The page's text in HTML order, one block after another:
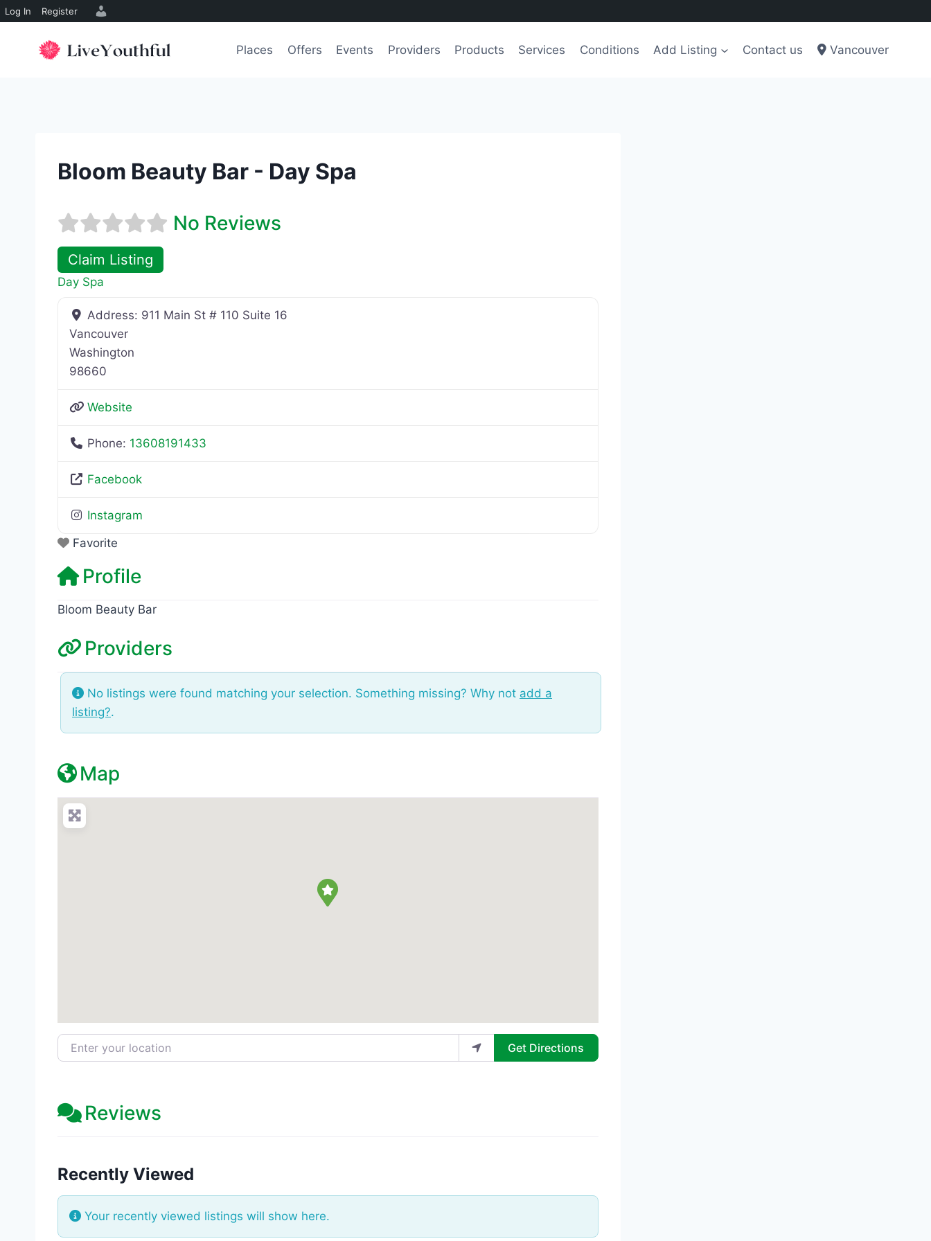
Log In Register
Places Offers Events Providers Products Services Conditions Add Listing Contact us Vancouver
Bloom Beauty Bar - Day Spa
No Reviews
Claim Listing
Day Spa
Address: 911 Main St # 110 Suite 16
Vancouver
Washington
98660
Website
Phone: 13608191433
Facebook
Instagram
Favorite
Profile
Bloom Beauty Bar
Providers
No listings were found matching your selection. Something missing? Why not add a
listing?.
Map
Enter your location Get Directions
Reviews
Recently Viewed
Your recently viewed listings will show here.